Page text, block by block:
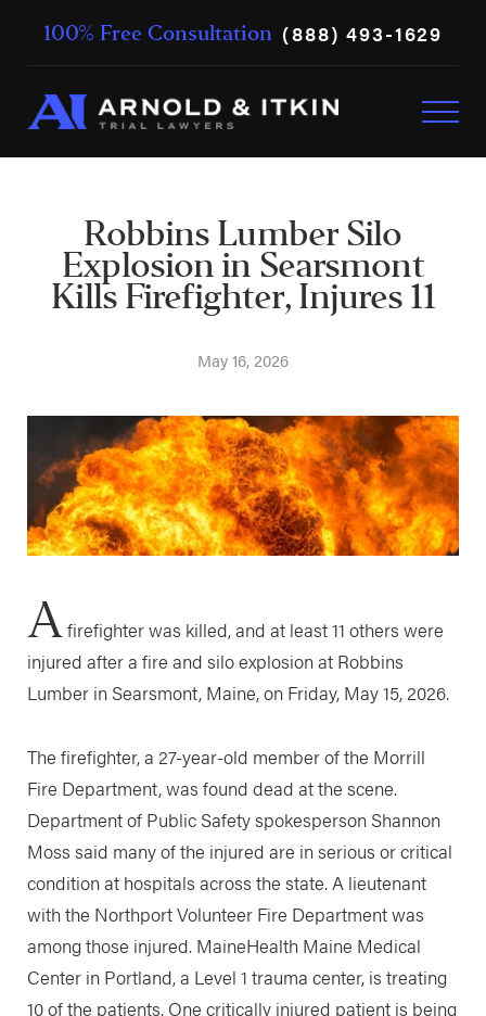
100% Free Consultation (888) 493-1629
Robbins Lumber Silo
Explosion in Searsmont
Kills Firefighter, Injures 11
May 16, 2026
Afirefighter was killed, and at least 11 others were
injured after a fire and silo explosion at Robbins
Lumber in Searsmont, Maine, on Friday, May 15, 2026.
The firefighter, a 27-year-old member of the Morrill
Fire Department, was found dead at the scene.
Department of Public Safety spokesperson Shannon
Moss said many of the injured are in serious or critical
condition at hospitals across the state. A lieutenant
with the Northport Volunteer Fire Department was
among those injured. MaineHealth Maine Medical
Center in Portland, a Level 1 trauma center, is treating
10 of the patients. One critically injured patient is being